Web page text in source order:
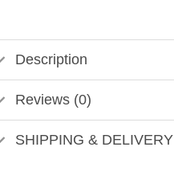
Description
Reviews (0)
SHIPPING & DELIVERY